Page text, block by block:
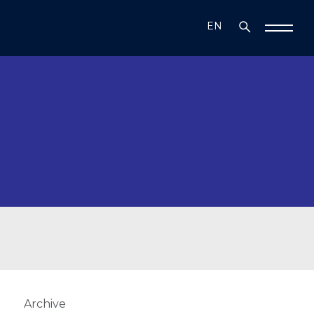
EN
TR
Archive